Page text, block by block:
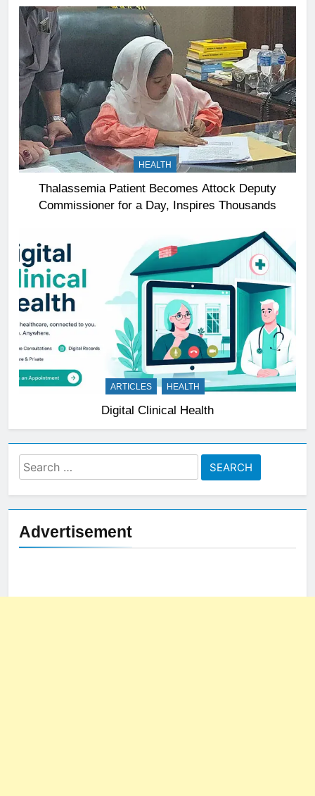
HEALTH
Thalassemia Patient Becomes Attock Deputy
Commissioner for a Day, Inspires Thousands
ARTICLES HEALTH
Digital Clinical Health
Search
for:
Advertisement